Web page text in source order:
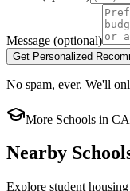
Message (optional)
Get Personalized
No spam, ever. We'll
More Schools in CA
Nearby
Explore student